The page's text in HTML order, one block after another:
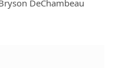
DeChambeau